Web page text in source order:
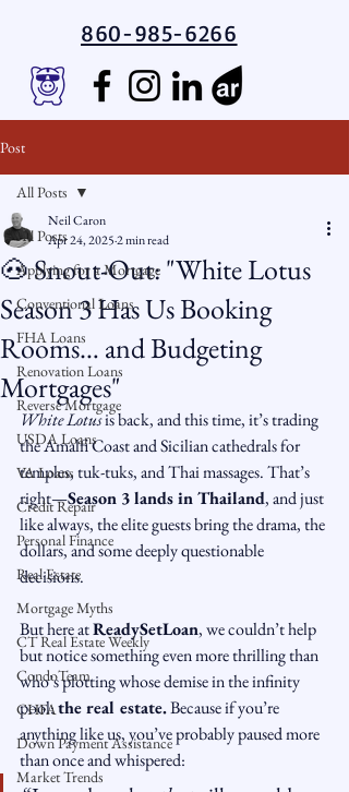
860-985-6266
Post
All Posts
Applying for a Mortgage
Conventional Loans
FHA Loans
Renovation Loans
Reverse Mortgage
USDA Loans
VA Loans
Credit Repair
Personal Finance
Real Estate
Mortgage Myths
CT Real Estate Weekly
CondoTeam
CHFA
Down Payment Assistance
Market Trends
All Posts
🐽 Snout-Out: "White Lotus
Season 3 Has Us Booking
Rooms… and Budgeting
Mortgages"
Neil Caron
Apr 24, 20252 min read
White Lotus is back, and this time, it’s trading
the Amalfi Coast and Sicilian cathedrals for
temples, tuk-tuks, and Thai massages. That’s
right—Season 3 lands in Thailand, and just
like always, the elite guests bring the drama, the
dollars, and some deeply questionable
decisions.
But here at ReadySetLoan, we couldn’t help
but notice something even more thrilling than
who’s plotting whose demise in the infinity
pool: the real estate. Because if you’re
anything like us, you’ve probably paused more
than once and whispered: